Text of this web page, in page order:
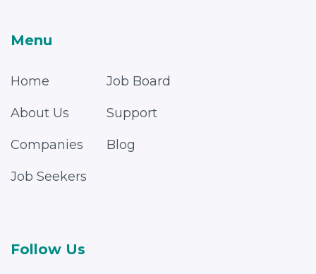
Menu
Home
About Us
Companies
Job Seekers
Job Board
Support
Blog
Follow Us